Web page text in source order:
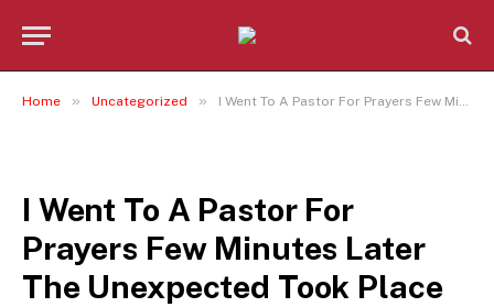
Home » Uncategorized » I Went To A Pastor For Prayers Few Minutes Later The Unexpected Took Place
I Went To A Pastor For
Prayers Few Minutes Later
The Unexpected Took Place